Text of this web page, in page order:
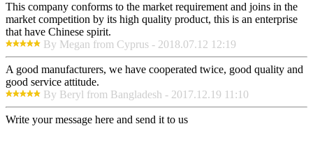
This company conforms to the market requirement and joins in the
market competition by its high quality product, this is an enterprise
that have Chinese spirit.
By Megan from Cyprus - 2018.07.12 12:19
A good manufacturers, we have cooperated twice, good quality and
good service attitude.
By Beryl from Bangladesh - 2017.12.19 11:10
Write your message here and send it to us